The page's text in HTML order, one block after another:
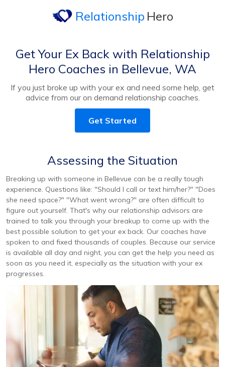
Relationship Hero
Get Your Ex Back with Relationship
Hero Coaches in Bellevue, WA
If you just broke up with your ex and need some help, get
advice from our on demand relationship coaches.
Get Started
Assessing the Situation
Breaking up with someone in Bellevue can be a really tough
experience. Questions like: "Should I call or text him/her?" "Does
she need space?" "What went wrong?" are often difficult to
figure out yourself. That's why our relationship advisors are
trained to talk you through your breakup to come up with the
best possible solution to get your ex back. Our coaches have
spoken to and fixed thousands of couples. Because our service
is available all day and night, you can get the help you need as
soon as you need it, especially as the situation with your ex
progresses.